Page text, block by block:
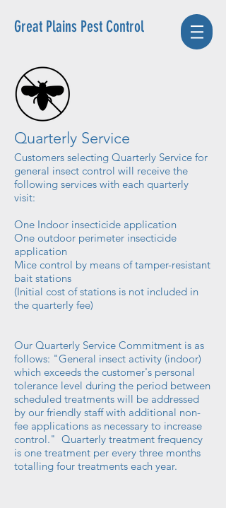
Great Plains Pest Control
Quarterly Service
Customers selecting Quarterly Service for
general insect control will receive the
following services with each quarterly
visit:
One Indoor insecticide application
One outdoor perimeter insecticide
application
Mice control by means of tamper-resistant
bait stations
(Initial cost of stations is not included in
the quarterly fee)
Our Quarterly Service Commitment is as
follows: "General insect activity (indoor)
which exceeds the customer's personal
tolerance level during the period between
scheduled treatments will be addressed
by our friendly staff with additional non-
fee applications as necessary to increase
control." Quarterly treatment frequency
is one treatment per every three months
totalling four treatments each year.